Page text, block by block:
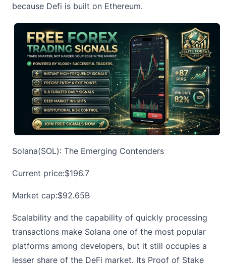
because Defi is built on Ethereum.
Solana(SOL): The Emerging Contenders
Current price:$196.7
Market cap:$92.65B
Scalability and the capability of quickly processing
transactions make Solana one of the most popular
platforms among developers, but it still occupies a
lesser share of the DeFi market. Its Proof of Stake